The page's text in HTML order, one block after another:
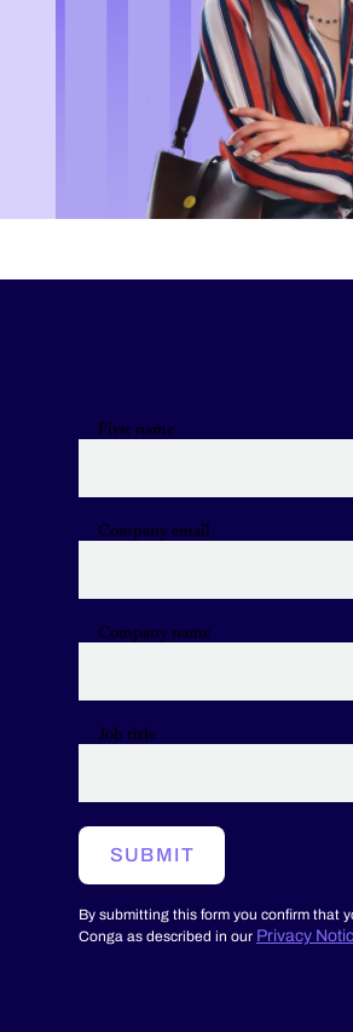
First name
Company email
Company name
Job title
By submitting this form you confirm that
Conga as described in our Privacy
SUBMIT